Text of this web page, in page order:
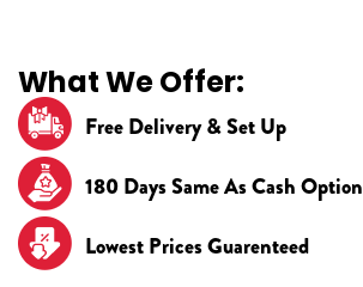
What We Offer:
Free Delivery & Set Up
180 Days Same As Cash Option
Lowest Prices Guarenteed